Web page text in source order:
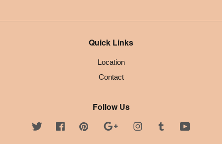
Quick Links
Location
Contact
Follow Us
Twitter FacebookPinterest Google InstagramTumblr